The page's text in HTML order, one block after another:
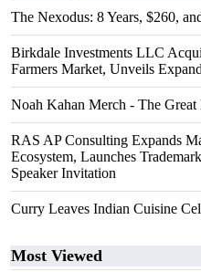
The Nexodus: 8 Years, $260,
Birkdale Investments LLC
Farmers Market, Unveils
Noah Kahan Merch - The
RAS AP Consulting Expands
Ecosystem, Launches
Speaker Invitation
Curry Leaves Indian Cuisine
Most Viewed